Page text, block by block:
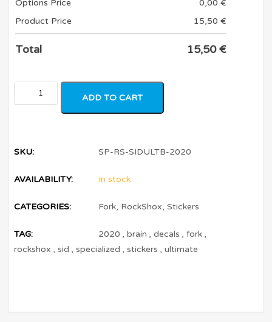
Options Price 0,00 €
Product Price
15,50 €
Total 15,50€
ADD TO CART
SKU: SP-RS-SIDULTB-2020
AVAILABILITY: In stock
CATEGORIES: Fork, RockShox,Stickers
TAG: 2020 ,brain ,decals ,fork ,
rockshox ,sid ,specialized ,stickers ,ultimate